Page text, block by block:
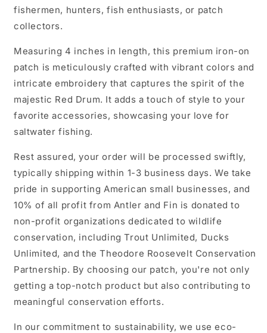
fishermen, hunters, fish enthusiasts, or patch
collectors.
Measuring 4 inches in length, this premium iron-on
patch is meticulously crafted with vibrant colors and
intricate embroidery that captures the spirit of the
majestic Red Drum. It adds a touch of style to your
favorite accessories, showcasing your love for
saltwater fishing.
Rest assured, your order will be processed swiftly,
typically shipping within 1-3 business days. We take
pride in supporting American small businesses, and
10% of all profit from Antler and Fin is donated to
non-profit organizations dedicated to wildlife
conservation, including Trout Unlimited, Ducks
Unlimited, and the Theodore Roosevelt Conservation
Partnership. By choosing our patch, you're not only
getting a top-notch product but also contributing to
meaningful conservation efforts.
In our commitment to sustainability, we use eco-